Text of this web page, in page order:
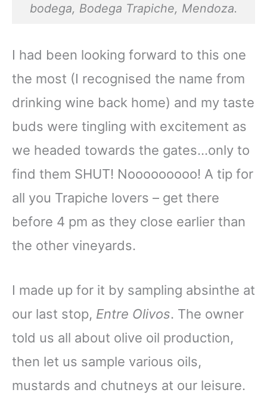
bodega, Bodega Trapiche, Mendoza.
I had been looking forward to this one
the most (I recognised the name from
drinking wine back home) and my taste
buds were tingling with excitement as
we headed towards the gates…only to
find them SHUT! Nooooooooo! A tip for
all you Trapiche lovers – get there
before 4 pm as they close earlier than
the other vineyards.
I made up for it by sampling absinthe at
our last stop, Entre Olivos. The owner
told us all about olive oil production,
then let us sample various oils,
mustards and chutneys at our leisure.